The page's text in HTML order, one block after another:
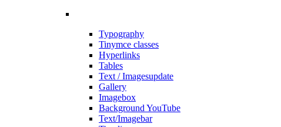
Typography
Tinymce classes
Hyperlinks
Tables
Text / Imagesupdate
Gallery
Imagebox
Background YouTube
Text/Imagebar